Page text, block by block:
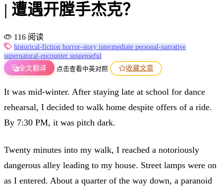
| 遭遇开膛手杰克？
116 阅读
historical-fiction horror-story intermediate personal-narrative
supernatural-encounter suspenseful
全文翻译
点击查看中英对照 收藏文章
It was mid-winter. After staying late at school for dance
rehearsal, I decided to walk home despite offers of a ride.
By 7:30 PM, it was pitch dark.
Twenty minutes into my walk, I reached a notoriously
dangerous alley leading to my house. Street lamps were on
as I entered. About a quarter of the way down, a paranoid